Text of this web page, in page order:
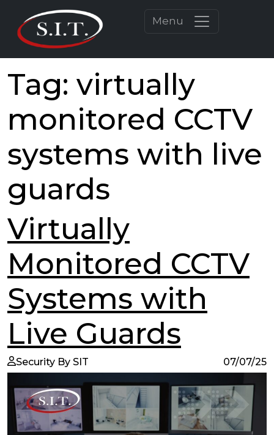
Menu
Tag: virtually
monitored CCTV
systems with live
guards
Virtually
Monitored CCTV
Systems with
Live Guards
Security By SIT 07/07/25